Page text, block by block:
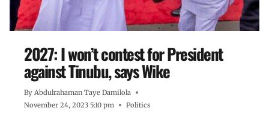
2027: I won’t contest for President
against Tinubu, says Wike
By Abdulrahaman Taye Damilola
November 24, 2023 5:10 pm
Politics